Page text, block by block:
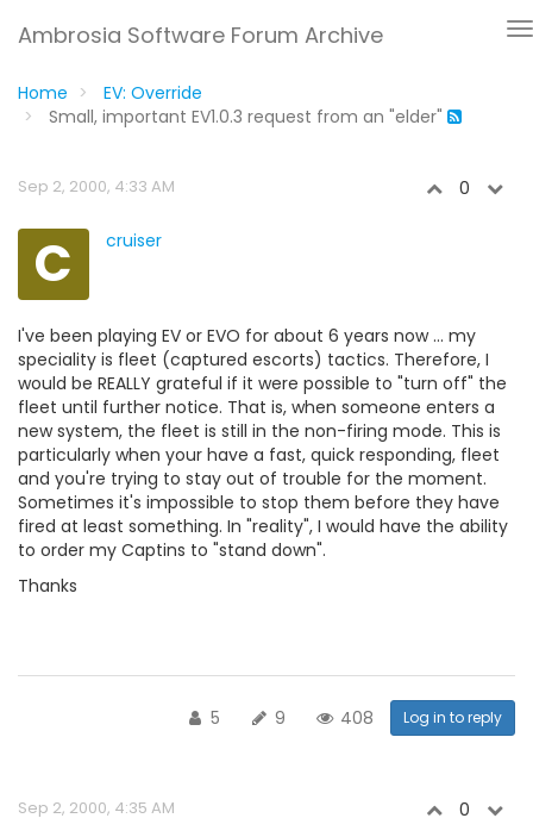
Ambrosia Software Forum Archive
Home
EV: Override
Small, important EV1.0.3 request from an "elder"
Sep 2, 2000, 4:33 AM 0
C cruiser
I've been playing EV or EVO for about 6 years now ... my
speciality is fleet (captured escorts) tactics. Therefore, I
would be REALLY grateful if it were possible to "turn off" the
fleet until further notice. That is, when someone enters a
new system, the fleet is still in the non-firing mode. This is
particularly when your have a fast, quick responding, fleet
and you're trying to stay out of trouble for the moment.
Sometimes it's impossible to stop them before they have
fired at least something. In "reality", I would have the ability
to order my Captins to "stand down".
Thanks
5 9 408 Log in to reply
Sep 2, 2000, 4:35 AM 0